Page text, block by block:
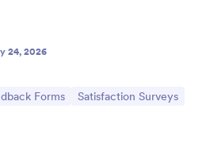
24, 2026
Category:
Forms Go to Category:
Satisfaction Surveys